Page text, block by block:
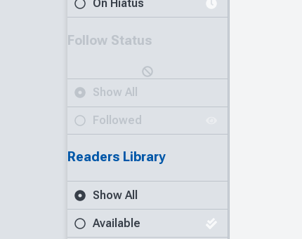
On Hiatus
Follow Status
Show All
Followed
Readers Library
Show All
Available